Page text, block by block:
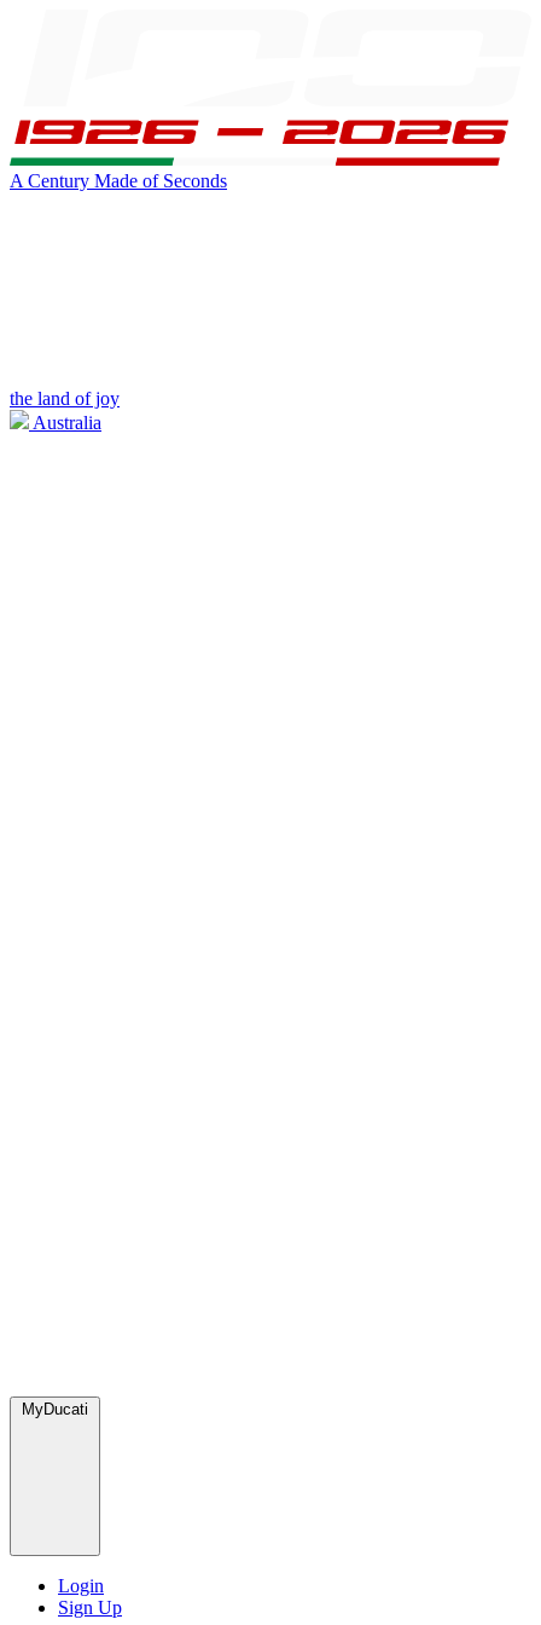
A Century Made of Seconds
the land of joy
Australia
MyDucati
Login
Sign Up